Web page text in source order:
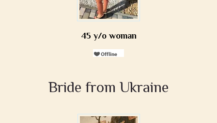
45 y/o woman
Bride from Ukraine